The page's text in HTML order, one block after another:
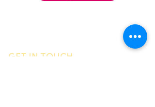
GET IN TOUCH